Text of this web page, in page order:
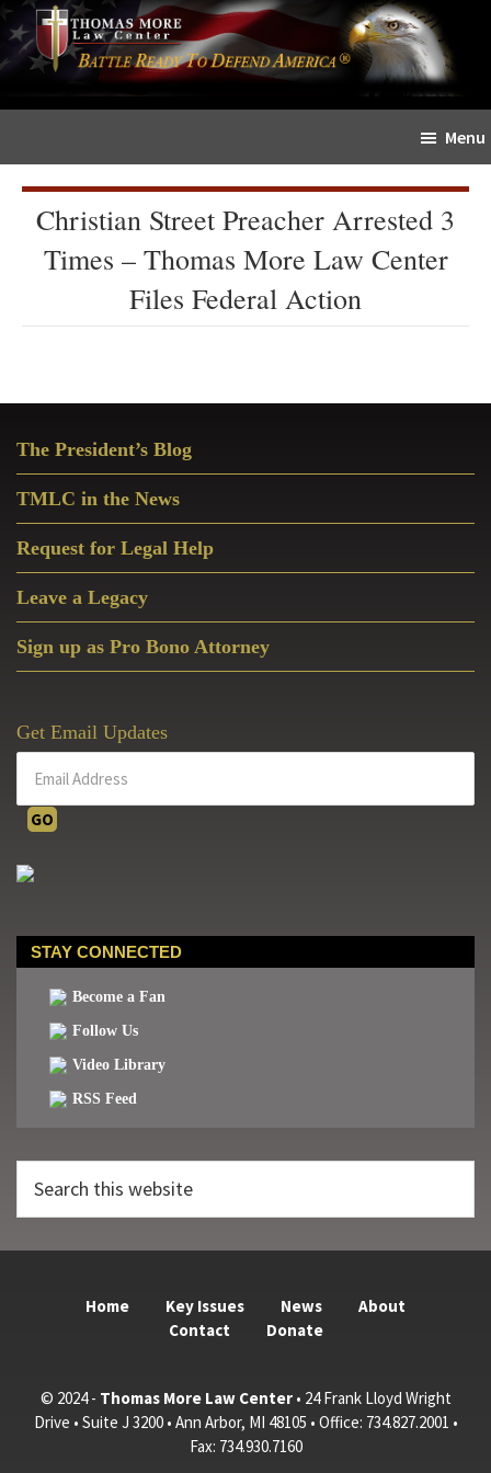
Skip
to
content
Skip
to
primary
sidebar
The
Sword
Menu
Christian Street Preacher Arrested 3
Times – Thomas More Law Center
Files Federal Action
Sidebar
The President’s Blog
TMLC in the News
Request for Legal Help
Leave a Legacy
Sign up as Pro Bono Attorney
Get Email Updates
STAY CONNECTED
Become a Fan
Follow Us
Video Library
RSS Feed
this
Home Key Issues News
About
Contact
Donate
© 2024 - Thomas More Law Center• 24 Frank Lloyd Wright
Drive • Suite J 3200 • Ann Arbor, MI 48105 • Office: 734.827.2001 •
Fax: 734.930.7160